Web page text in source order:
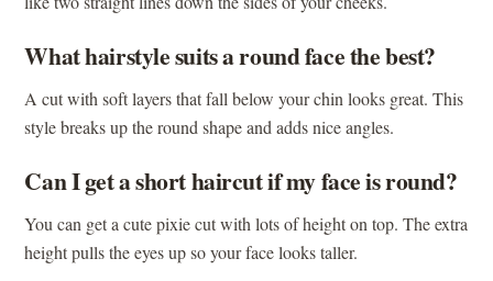
What hairstyle suits a round face the best?
A cut with soft layers that fall below your chin looks great. This
style breaks up the round shape and adds nice angles.
Can I get a short haircut if my face is round?
You can get a cute pixie cut with lots of height on top. The extra
height pulls the eyes up so your face looks taller.